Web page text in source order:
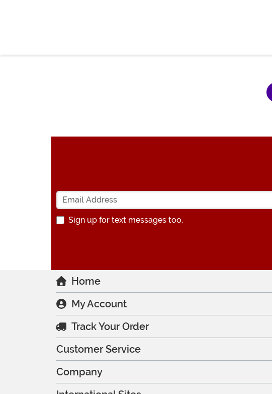
Sign up for text messages too.
Home
My Account
Track Your Order
Customer Service
Company